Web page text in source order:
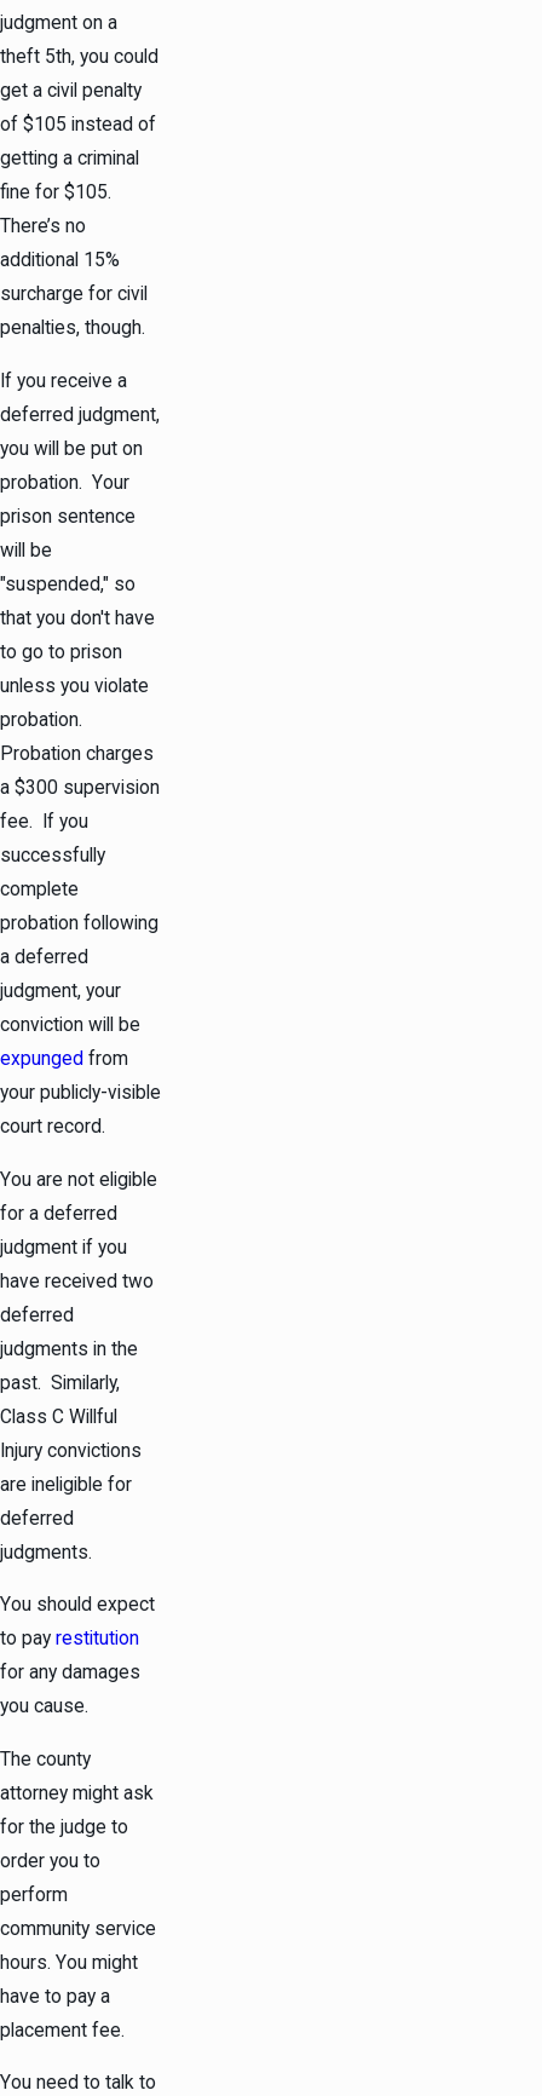
judgment on a
theft 5th, you could
get a civil penalty
of $105 instead of
getting a criminal
fine for $105.
There’s no
additional 15%
surcharge for civil
penalties, though.
If you receive a
deferred judgment,
you will be put on
probation. Your
prison sentence
will be
"suspended," so
that you don't have
to go to prison
unless you violate
probation.
Probation charges
a $300 supervision
fee. If you
successfully
complete
probation following
a deferred
judgment, your
conviction will be
expunged from
your publicly-visible
court record.
You are not eligible
for a deferred
judgment if you
have received two
deferred
judgments in the
past. Similarly,
Class C Willful
Injury convictions
are ineligible for
deferred
judgments.
You should expect
to pay restitution
for any damages
you cause.
The county
attorney might ask
for the judge to
order you to
perform
community service
hours. You might
have to pay a
placement fee.
You need to talk to